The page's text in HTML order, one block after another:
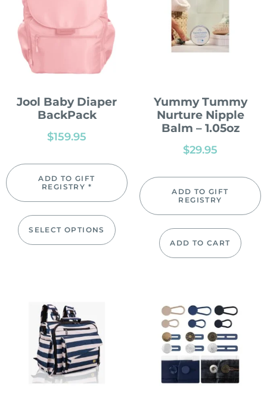
Jool Baby Diaper
BackPack
$159.95
ADD TO GIFT
REGISTRY *
SELECT OPTIONS
Yummy Tummy
Nurture Nipple
Balm – 1.05oz
$29.95
ADD TO GIFT
REGISTRY
ADD TO CART